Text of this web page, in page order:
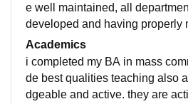
e well maintained, all
developed and having properly
re projector, smart screen etc.
condition also having proper
es of books and articles.
ondition all room are better in
Academics
i completed my BA in mass
de best qualities teaching also
dgeable and active. they are